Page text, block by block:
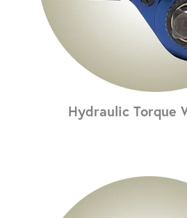
Hydraulic Torque